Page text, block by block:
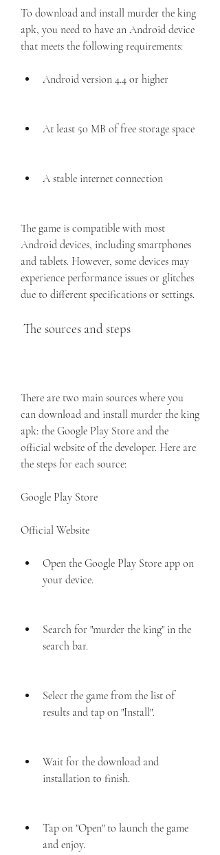
To download and install murder the king
apk, you need to have an Android device
that meets the following requirements:
Android version 4.4 or higher
At least 50 MB of free storage space
A stable internet connection
The game is compatible with most
Android devices, including smartphones
and tablets. However, some devices may
experience performance issues or glitches
due to different specifications or settings.
The sources and steps
There are two main sources where you
can download and install murder the king
apk: the Google Play Store and the
official website of the developer. Here are
the steps for each source:
Google Play Store
Official Website
Open the Google Play Store app on
your device.
Search for "murder the king" in the
search bar.
Select the game from the list of
results and tap on "Install".
Wait for the download and
installation to finish.
Tap on "Open" to launch the game
and enjoy.